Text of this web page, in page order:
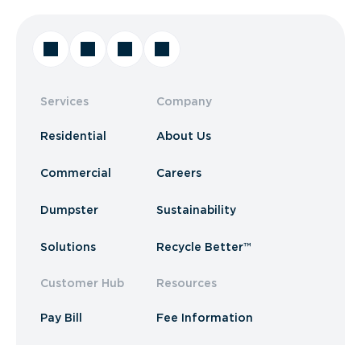
Services
Residential
Commercial
Dumpster
Solutions
Customer Hub
Pay Bill
Company
About Us
Careers
Sustainability
Recycle Better™
Resources
Fee Information